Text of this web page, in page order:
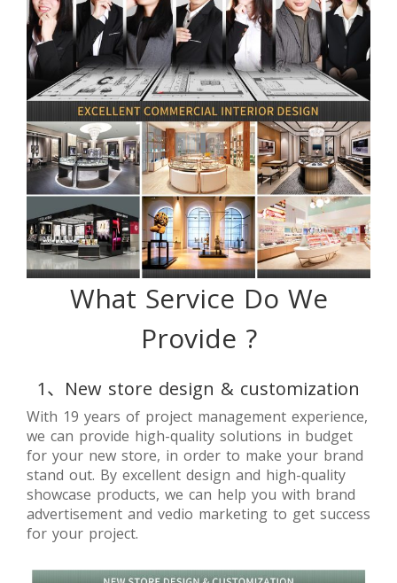
What Service Do We
Provide ?
1、New store design & customization
With 19 years of project management experience,
we can provide high-quality solutions in budget
for your new store, in order to make your brand
stand out. By excellent design and high-quality
showcase products, we can help you with brand
advertisement and vedio marketing to get success
for your project.